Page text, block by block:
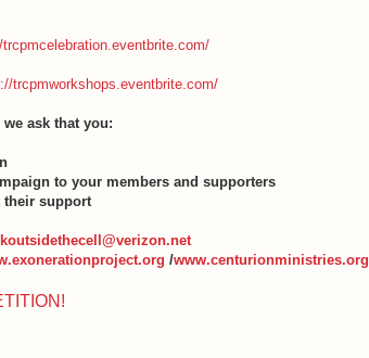
trcpmcelebration.eventbrite.com/
trcpmworkshops.eventbrite.com/
ask that you:
to your members and supporters
their support
/www.centurionministries.org